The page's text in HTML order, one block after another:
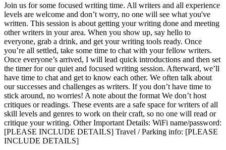
Join us for some focused writing time. All writers and all experience
levels are welcome and don’t worry, no one will see what you've
written. This session is about getting your writing done and meeting
other writers in your area. When you show up, say hello to
everyone, grab a drink, and get your writing tools ready. Once
you’re all settled, take some time to chat with your fellow writers.
Once everyone’s arrived, I will lead quick introductions and then set
the timer for our quiet and focused writing session. Afterward, we’ll
have time to chat and get to know each other. We often talk about
our successes and challenges as writers. If you don’t have time to
stick around, no worries! A note about the format We don’t host
critiques or readings. These events are a safe space for writers of all
skill levels and genres to work on their craft, so no one will read or
critique your writing. Other Important Details: WiFi name/password:
[PLEASE INCLUDE DETAILS] Travel / Parking info: [PLEASE
INCLUDE DETAILS]